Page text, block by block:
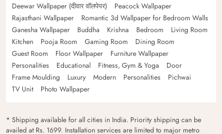
Deewar Wallpaper (दीवार वॉलपेपर)
Peacock Wallpaper
Rajasthani Wallpaper
Romantic 3d Wallpaper for Bedroom Walls
Ganesha Wallpaper
Buddha Krishna Bedroom
Living Room
Kitchen
Pooja Room Gaming Room
Dining Room
Guest Room
Floor Wallpaper
Furniture Wallpaper
Personalities
Educational Fitness, Gym & Yoga
Door
Frame Moulding
Luxury Modern Personalities
Pichwai
TV Unit
Photo Wallpaper
* Shipping available for all cities in India. Priority shipping can be
availed at Rs. 1699. Installation services are limited to major metro